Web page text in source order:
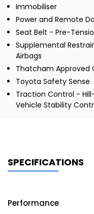
Immobiliser
Power and Remote
Seat Belt - Pre-
Supplemental
Airbags
Thatcham Approved
Toyota Safety Sense
Traction Control -
Vehicle Stability
SPECIFICATIONS
Performance